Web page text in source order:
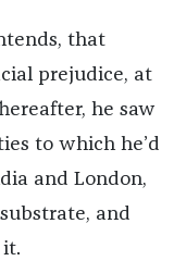
that
prejudice, at
he saw
to which he’d
and London,
and